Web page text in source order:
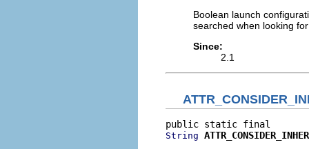
Boolean launch
searched when looking
Since:
2.1
String